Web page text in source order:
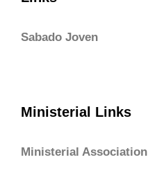
Sabado Joven
Ministerial Links
Ministerial Association